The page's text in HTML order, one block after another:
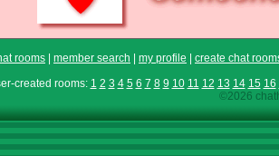
rooms member search my profile
create chat
created rooms: 1 2 3 4 5 6 7 8 9 10 11 12 13 14 15 16
©2026